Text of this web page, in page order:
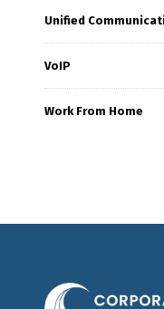
Unified
VoIP
Work From Home